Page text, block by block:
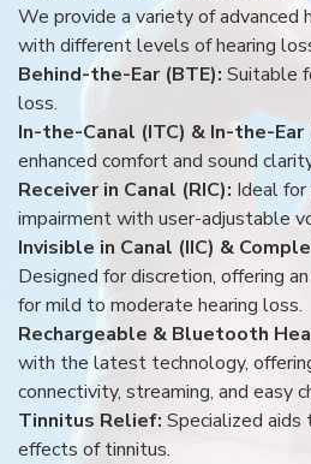
We provide a variety of advanced
with different levels of hearing
Behind-the-Ear (BTE): Suitable
loss.
In-the-Canal (ITC) & In-the-Ear
enhanced comfort and sound
Receiver in Canal (RIC): Ideal
impairment with user-adjustable
Invisible in Canal (IIC) &
Designed for discretion, offering
for mild to moderate hearing loss.
Rechargeable & Bluetooth
with the latest technology,
connectivity, streaming, and easy
Tinnitus Relief: Specialized aids
effects of tinnitus.